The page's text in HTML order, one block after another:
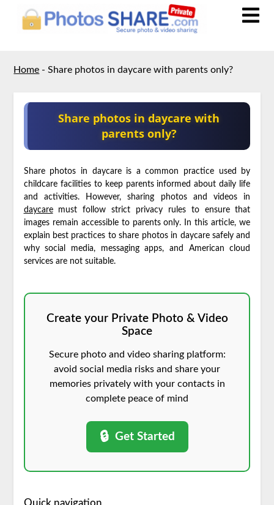
Home -Share photos in daycare with parents only?
Share photos in daycare with
parents only?
Share photos in daycare is a common practice used by
childcare facilities to keep parents informed about daily life
and activities. However, sharing photos and videos in
daycaremust follow strict privacy rules to ensure that
images remain accessible to parents only. In this article, we
explain best practices to share photos in daycare safely and
why social media, messaging apps, and American cloud
services are not suitable.
Create your Private Photo & Video
Space
Secure photo and video sharing platform:
avoid social media risks and share your
memories privately with your contacts in
complete peace of mind
🔒 Get Started
Quick navigation